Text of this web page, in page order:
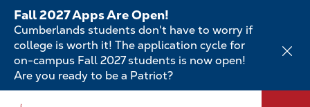
Skip
main
content
Fall 2027 Apps Are Open!
Cumberlands students don't have to worry if
college is worth it! The application cycle for
on-campus Fall 2027 students is now open!
Are you ready to be a Patriot?